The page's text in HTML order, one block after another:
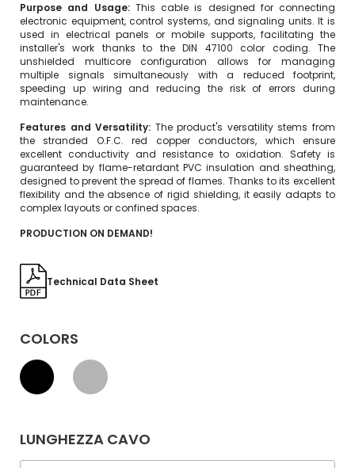
Purpose and Usage:This cable is designed for connecting
electronic equipment, control systems, and signaling units. It is
used in electrical panels or mobile supports, facilitating the
installer's work thanks to the DIN 47100 color coding. The
unshielded multicore configuration allows for managing
multiple signals simultaneously with a reduced footprint,
speeding up wiring and reducing the risk of errors during
maintenance.
Features and Versatility: The product's versatility stems from
the stranded O.F.C. red copper conductors, which ensure
excellent conductivity and resistance to oxidation. Safety is
guaranteed by flame-retardant PVC insulation and sheathing,
designed to prevent the spread of flames. Thanks to its excellent
flexibility and the absence of rigid shielding, it easily adapts to
complex layouts or confined spaces.
PRODUCTION ON DEMAND!
Technical Data Sheet
COLORS
LUNGHEZZA CAVO